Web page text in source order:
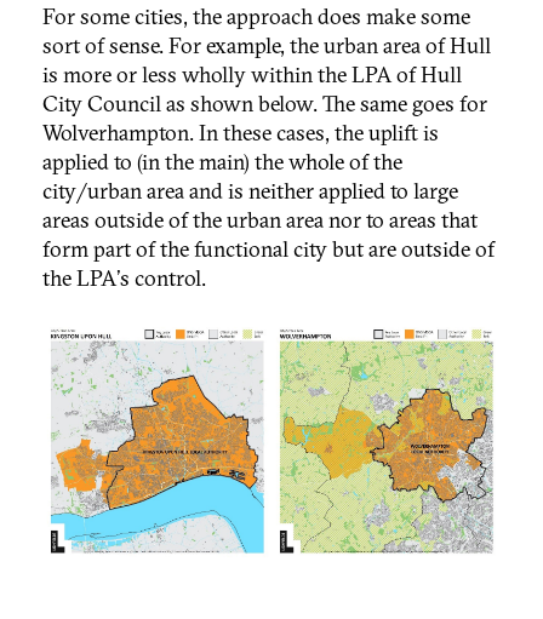
For some cities, the approach does make some
sort of sense. For example, the urban area of Hull
is more or less wholly within the LPA of Hull
City Council as shown below. The same goes for
Wolverhampton. In these cases, the uplift is
applied to (in the main) the whole of the
city/urban area and is neither applied to large
areas outside of the urban area nor to areas that
form part of the functional city but are outside of
the LPA's control.